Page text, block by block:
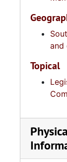
and
Topical